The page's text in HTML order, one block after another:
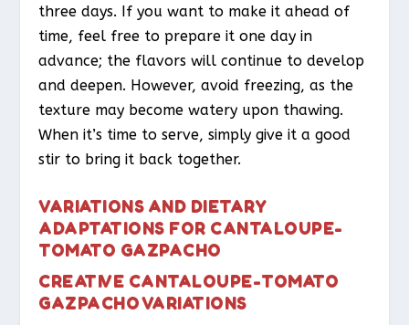
three days. If you want to make it ahead of
time, feel free to prepare it one day in
advance; the flavors will continue to develop
and deepen. However, avoid freezing, as the
texture may become watery upon thawing.
When it’s time to serve, simply give it a good
stir to bring it back together.
VARIATIONS AND DIETARY
ADAPTATIONS FOR CANTALOUPE-
TOMATO GAZPACHO
CREATIVE CANTALOUPE-TOMATO
GAZPACHO VARIATIONS